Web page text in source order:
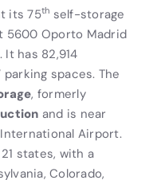
its 75th self-storage
5600 Oporto Madrid
It has 82,914
spaces. The
, formerly
and is near
Airport.
states, with a
Colorado,